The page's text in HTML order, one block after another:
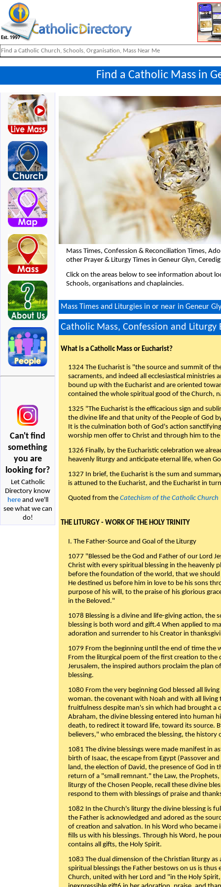
Find a Catholic Mass in
Can't find
something
you are
looking for?
Let Catholic
Directory know
hereand we'll
see what we can
do!
Mass Times, Confession & Reconciliation Times,
other Prayer & Liturgy Times in Geneur Glyn,
Click on the areas below to see information about
Schools, organisations and chaplaincies.
Mass Times and Liturgies in or near in Geneur
Catholic Mass, Confession and Liturgy
What is a Catholic Mass or Eucharist?
1324 The Eucharist is "the source and summit of
sacraments, and indeed all ecclesiastical ministries
bound up with the Eucharist and are oriented
contained the whole spiritual good of the Church,
1325 "The Eucharist is the efficacious sign and
the divine life and that unity of the People of God
It is the culmination both of God's action
worship men offer to Christ and through him to
1326 Finally, by the Eucharistic celebration we
heavenly liturgy and anticipate eternal life, when
1327 In brief, the Eucharist is the sum and
is attuned to the Eucharist, and the Eucharist in
Quoted from the Catechism of the Catholic Church
THE LITURGY - WORK OF THE HOLY TRINITY
I. The Father-Source and Goal of the Liturgy
1077 "Blessed be the God and Father of our Lord
Christ with every spiritual blessing in the heavenly
before the foundation of the world, that we should
He destined us before him in love to be his sons
purpose of his will, to the praise of his glorious
in the Beloved."
1078 Blessing is a divine and life-giving action, the
blessing is both word and gift.4 When applied to
adoration and surrender to his Creator in
1079 From the beginning until the end of time the
From the liturgical poem of the first creation to the
Jerusalem, the inspired authors proclaim the plan
blessing.
1080 From the very beginning God blessed all
woman. the covenant with Noah and with all living
fruitfulness despite man's sin which had brought a
Abraham, the divine blessing entered into human
death, to redirect it toward life, toward its source.
believers," who embraced the blessing, the history
1081 The divine blessings were made manifest in
birth of Isaac, the escape from Egypt (Passover
land, the election of David, the presence of God in
return of a "small remnant." the Law, the
liturgy of the Chosen People, recall these divine
respond to them with blessings of praise and
1082 In the Church's liturgy the divine blessing is
the Father is acknowledged and adored as the
of creation and salvation. In his Word who became
fills us with his blessings. Through his Word, he
contains all gifts, the Holy Spirit.
1083 The dual dimension of the Christian liturgy
spiritual blessings the Father bestows on us is
Church, united with her Lord and "in the Holy